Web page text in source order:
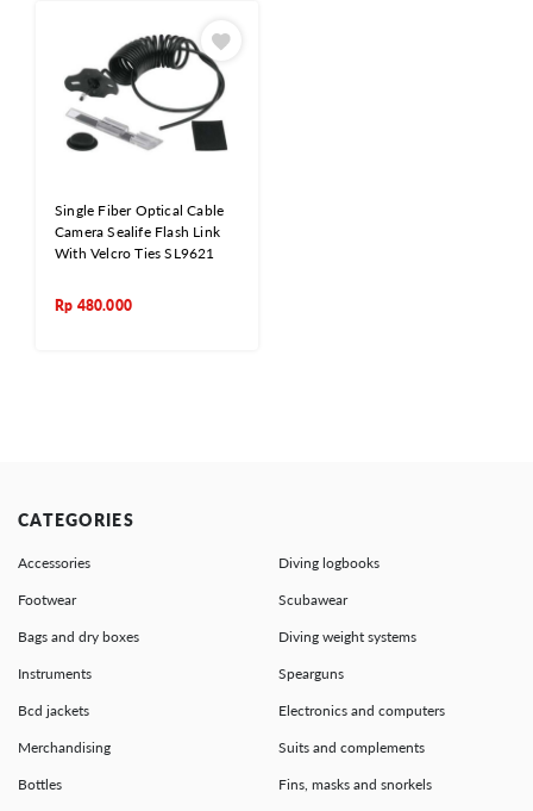
Single Fiber Optical Cable
Camera Sealife Flash Link
With Velcro Ties SL9621
Rp 480.000
CATEGORIES
Accessories Diving logbooks
Footwear Scubawear
Bags and dry boxes Diving weight systems
Instruments Spearguns
Bcd jackets Electronics and computers
Merchandising Suits and complements
Bottles Fins, masks and snorkels